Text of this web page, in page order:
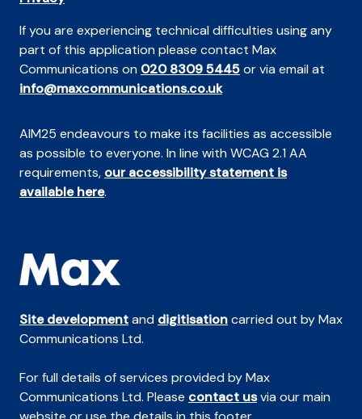
If you are experiencing technical difficulties using any
part of this application please contact Max
Communications on 020 8309 5445or via email at
info@maxcommunications.co.uk
AIM25 endeavours to make its facilities as accessible
as possible to everyone. In line with WCAG 2.1 AA
requirements, our accessibility statement is
available here.
Site developmentand digitisationcarried out by Max
Communications Ltd.
For full details of services provided by Max
Communications Ltd. Please contact usvia our main